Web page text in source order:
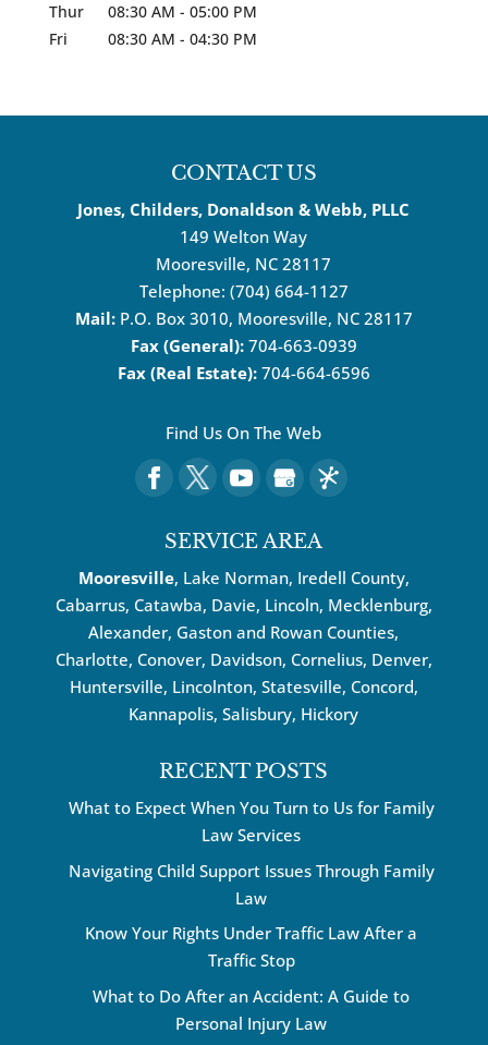
Thur
08:30 AM - 05:00 PM
Fri
08:30 AM - 04:30 PM
CONTACT US
Jones, Childers, Donaldson & Webb, PLLC
149 Welton Way
Mooresville, NC 28117
Telephone: (704) 664-1127
Mail: P.O. Box 3010, Mooresville, NC 28117
Fax (General): 704-663-0939
Fax (Real Estate): 704-664-6596
Find Us On The Web
SERVICE AREA
Mooresville, Lake Norman, Iredell County,
Cabarrus, Catawba, Davie, Lincoln, Mecklenburg,
Alexander, Gaston and Rowan Counties,
Charlotte, Conover, Davidson, Cornelius, Denver,
Huntersville, Lincolnton, Statesville, Concord,
Kannapolis, Salisbury, Hickory
RECENT POSTS
What to Expect When You Turn to Us for Family
Law Services
Navigating Child Support Issues Through Family
Law
Know Your Rights Under Traffic Law After a
Traffic Stop
What to Do After an Accident: A Guide to
Personal Injury Law